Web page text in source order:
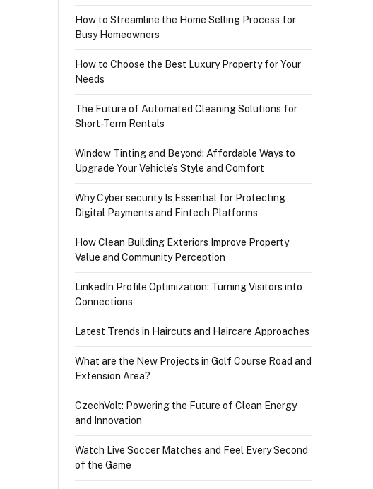
How to Streamline the Home Selling Process for
Busy Homeowners
How to Choose the Best Luxury Property for Your
Needs
The Future of Automated Cleaning Solutions for
Short-Term Rentals
Window Tinting and Beyond: Affordable Ways to
Upgrade Your Vehicle’s Style and Comfort
Why Cyber security Is Essential for Protecting
Digital Payments and Fintech Platforms
How Clean Building Exteriors Improve Property
Value and Community Perception
LinkedIn Profile Optimization: Turning Visitors into
Connections
Latest Trends in Haircuts and Haircare Approaches
What are the New Projects in Golf Course Road and
Extension Area?
CzechVolt: Powering the Future of Clean Energy
and Innovation
Watch Live Soccer Matches and Feel Every Second
of the Game